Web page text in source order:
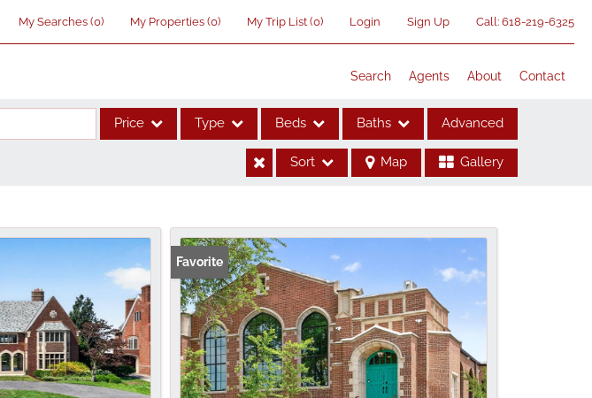
My Searches (0) My Properties (0) My Trip List (0) Login Sign Up Call: 618-219-6325
Search Agents About Contact
Price Type
Acreage/Farm
Commercial Leases
Condo/Villa
Lot/Land
New Home
Residential Income
Beds Baths Advanced
Sort Map Gallery
Favorite